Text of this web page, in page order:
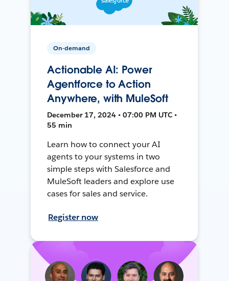
On-demand
Actionable AI: Power
Agentforce to Action
Anywhere, with MuleSoft
December 17, 2024 • 07:00 PM UTC •
55 min
Learn how to connect your AI
agents to your systems in two
simple steps with Salesforce and
MuleSoft leaders and explore use
cases for sales and service.
Register now